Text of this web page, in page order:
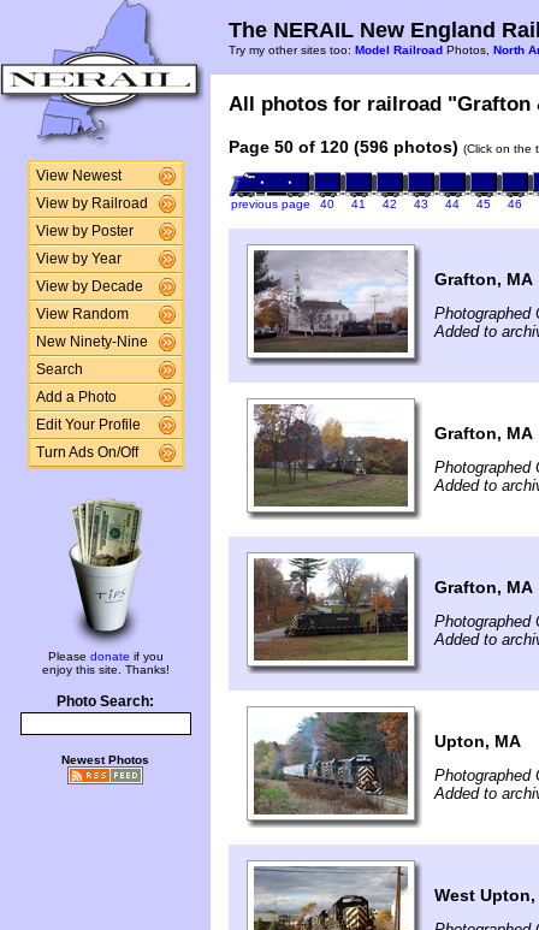
View Newest
View by Railroad
View by Poster
View by Year
View by Decade
View Random
New Ninety-Nine
Search
Add a Photo
Edit Your Profile
Turn Ads On/Off
Please donate if you
enjoy this site. Thanks!
Photo Search:
Newest Photos
The NERAIL New England
Try my other sites too: Model Railroad Photos, North
All photos for railroad "Grafton
Page 50 of 120 (596 photos) (Click on the
previous page 40 41 42 43 44 45 46
Grafton, MA
Photographed
Added to
Grafton, MA
Photographed
Added to
Grafton, MA
Photographed
Added to
Upton, MA
Photographed
Added to
West Upton,